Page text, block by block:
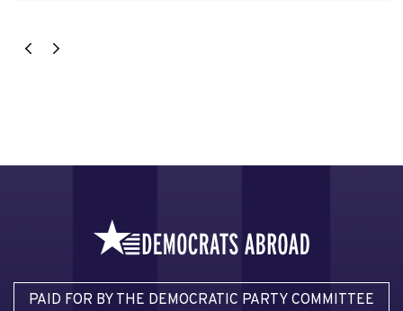
PAID FOR BY THE DEMOCRATIC PARTY COMMITTEE